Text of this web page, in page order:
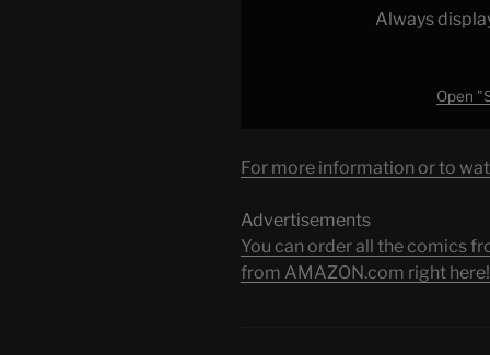
Always
Open
For more information or to
Advertisements
You can order all the comics
from AMAZON.com right here!